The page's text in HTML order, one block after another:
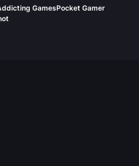
GamesPocket Gamer